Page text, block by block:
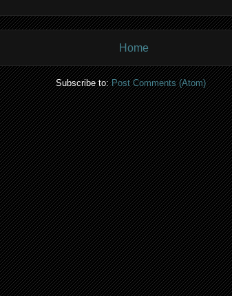
Home
Subscribe to:Post Comments (Atom)